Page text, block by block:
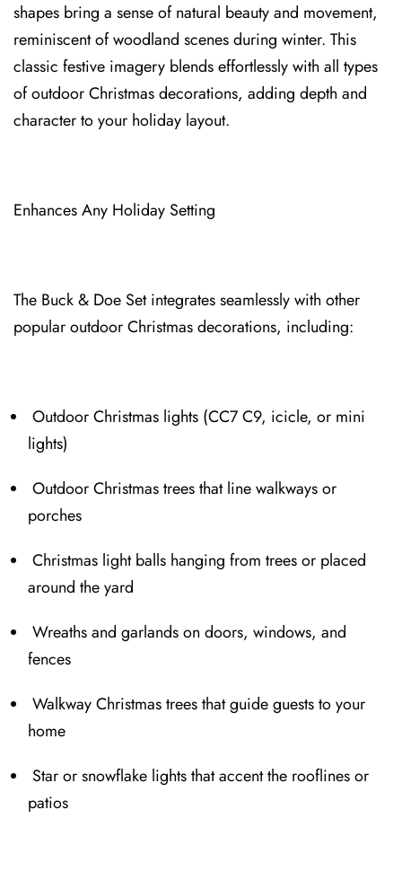
shapes brin⁠g a s⁠ense of natural beauty and movement,
reminiscent of woodland scenes during winter. This
classic festive imagery blends effortlessly⁠ with all types
of ⁠outdoor Christmas decorations, adding depth and
character to your holiday layout.⁠
Enhances Any⁠ Holiday Setting
The Bu⁠ck & Doe Set integrate⁠s seamlessly with other
popular outdoor Christmas decorations, including:
Outdoor Christmas lights (CC7⁠ C9, icicle, or min⁠i
lights)
Outdoor Christmas trees that line w⁠alkways or
porches
Christmas light balls hanging from trees or placed
around the yard
Wreaths and garlands on doors, windows, and
fences
Wa⁠lkway Christmas trees that gu⁠ide guests to your
home
Star or snowflake lights that accent the roof⁠lines or
patios